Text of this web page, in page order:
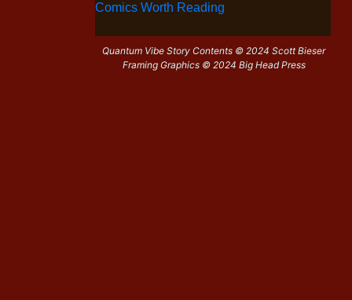
Comics Worth Reading
Quantum Vibe Story Contents © 2024 Scott Bieser
Framing Graphics © 2024 Big Head Press